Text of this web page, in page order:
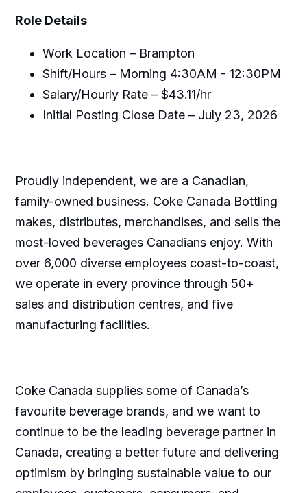
Role Details
Work Location – Brampton
Shift/Hours – Morning 4:30AM - 12:30PM
Salary/Hourly Rate – $43.11/hr
Initial Posting Close Date – July 23, 2026
Proudly independent, we are a Canadian,
family-owned business. Coke Canada Bottling
makes, distributes, merchandises, and sells the
most-loved beverages Canadians enjoy. With
over 6,000 diverse employees coast-to-coast,
we operate in every province through 50+
sales and distribution centres, and five
manufacturing facilities.
Coke Canada supplies some of Canada’s
favourite beverage brands, and we want to
continue to be the leading beverage partner in
Canada, creating a better future and delivering
optimism by bringing sustainable value to our